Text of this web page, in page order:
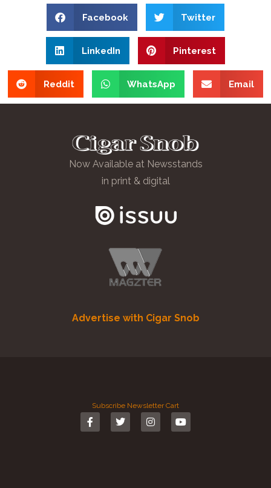
Facebook Twitter
LinkedIn Pinterest
Reddit WhatsApp Email
Now Available at Newsstands
in print & digital
Advertise with Cigar Snob
Subscribe Newsletter Cart